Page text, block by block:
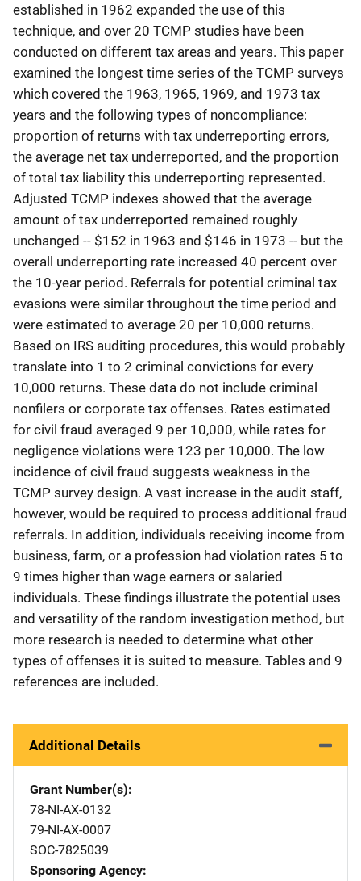
established in 1962 expanded the use of this
technique, and over 20 TCMP studies have been
conducted on different tax areas and years. This paper
examined the longest time series of the TCMP surveys
which covered the 1963, 1965, 1969, and 1973 tax
years and the following types of noncompliance:
proportion of returns with tax underreporting errors,
the average net tax underreported, and the proportion
of total tax liability this underreporting represented.
Adjusted TCMP indexes showed that the average
amount of tax underreported remained roughly
unchanged -- $152 in 1963 and $146 in 1973 -- but the
overall underreporting rate increased 40 percent over
the 10-year period. Referrals for potential criminal tax
evasions were similar throughout the time period and
were estimated to average 20 per 10,000 returns.
Based on IRS auditing procedures, this would probably
translate into 1 to 2 criminal convictions for every
10,000 returns. These data do not include criminal
nonfilers or corporate tax offenses. Rates estimated
for civil fraud averaged 9 per 10,000, while rates for
negligence violations were 123 per 10,000. The low
incidence of civil fraud suggests weakness in the
TCMP survey design. A vast increase in the audit staff,
however, would be required to process additional fraud
referrals. In addition, individuals receiving income from
business, farm, or a profession had violation rates 5 to
9 times higher than wage earners or salaried
individuals. These findings illustrate the potential uses
and versatility of the random investigation method, but
more research is needed to determine what other
types of offenses it is suited to measure. Tables and 9
references are included.
Additional Details
Grant Number(s)
78-NI-AX-0132
79-NI-AX-0007
SOC-7825039
Sponsoring Agency